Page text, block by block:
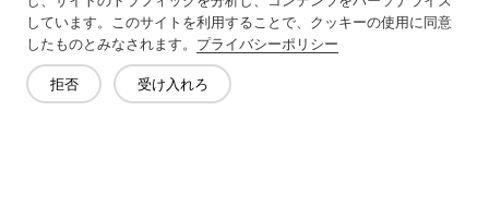
しています。このサイトを利用することで、クッキーの使用に同意
したものとみなされます。 プライバシーポリシー
拒否 受け入れろ